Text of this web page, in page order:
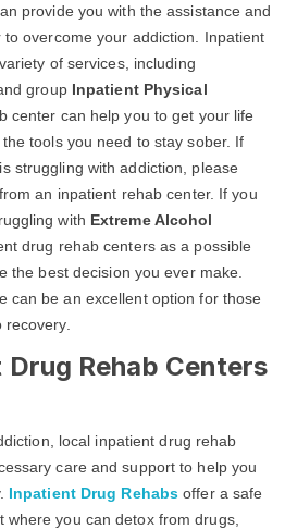
provide you with the assistance and
overcome your addiction. Inpatient
of services, including
group Inpatient Physical
center can help you to get your life
tools you need to stay sober. If
struggling with addiction, please
an inpatient rehab center. If you
with Extreme Alcohol
drug rehab centers as a possible
the best decision you ever make.
can be an excellent option for those
Rehab Centers
local inpatient drug rehab
care and support to help you
Inpatient Drug Rehabs offer a safe
you can detox from drugs,